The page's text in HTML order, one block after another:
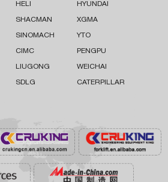
HELI HYUNDAI
SHACMAN XGMA
SINOMACH YTO
CIMC PENGPU
LIUGONG WEICHAI
SDLG CATERPILLAR